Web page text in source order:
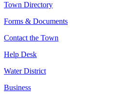
Town Directory
Forms & Documents
Contact the Town
Help Desk
Water District
Business